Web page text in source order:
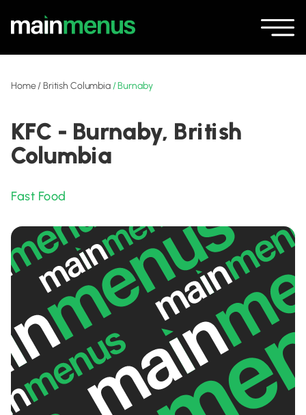
Home/British Columbia/Burnaby
KFC - Burnaby, British
Columbia
Fast Food